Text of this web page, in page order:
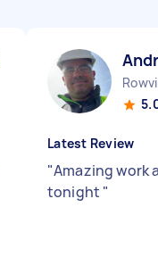
Latest Review
"Amazing work
tonight "